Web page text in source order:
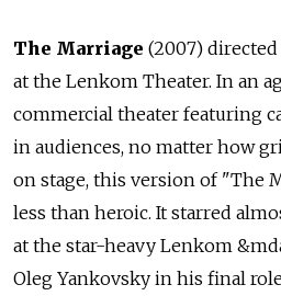
The Marriage (2007)
at the Lenkom Theater. In an
commercial theater featuring
in audiences, no matter how
on stage, this version of "The
less than heroic. It starred
at the star-heavy Lenkom
Oleg Yankovsky in his final